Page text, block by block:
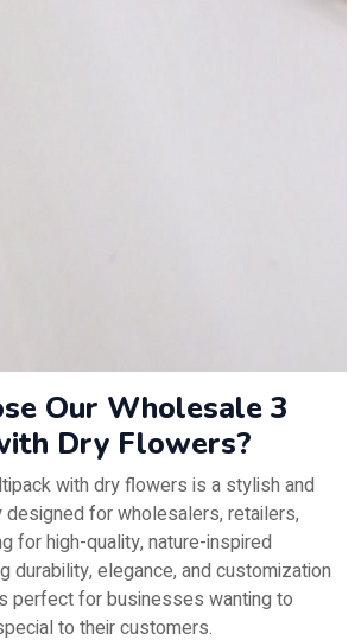
Our Wholesale 3
Dry Flowers?
with dry flowers is a stylish and
designed for wholesalers, retailers,
for high-quality, nature-inspired
durability, elegance, and customization
perfect for businesses wanting to
to their customers.